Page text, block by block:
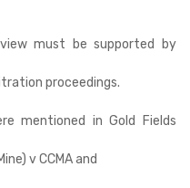
must be supported by
proceedings.
mentioned in Gold Fields
v CCMA and